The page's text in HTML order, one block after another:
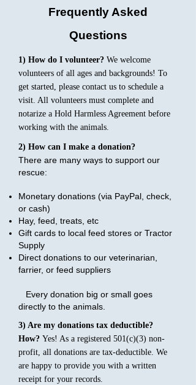
Frequently Asked
Questions
1) How do I volunteer? We welcome
volunteers of all ages and backgrounds! To
get started, please contact us to schedule a
visit. All volunteers must complete and
notarize a Hold Harmless Agreement before
working with the animals.
2) How can I make a donation?
There are many ways to support our
rescue:
Monetary donations (via PayPal, check,
or cash)
Hay, feed, treats, etc
Gift cards to local feed stores or Tractor
Supply
Direct donations to our veterinarian,
farrier, or feed suppliers
Every donation big or small goes
directly to the animals.
3) Are my donations tax deductible?
How? Yes! As a registered 501(c)(3) non-
profit, all donations are tax-deductible. We
are happy to provide you with a written
receipt for your records.